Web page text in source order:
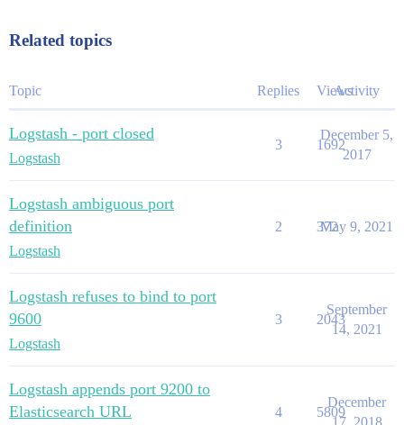
Related topics
Topic Replies ViewsActivity
Logstash - port closed
Logstash
3 1692
December 5,
2017
Logstash ambiguous port
definition
Logstash
2 372
May 9, 2021
Logstash refuses to bind to port
9600
Logstash
3 2043
September
14, 2021
Logstash appends port 9200 to
Elasticsearch URL
4 5809
December
17, 2018